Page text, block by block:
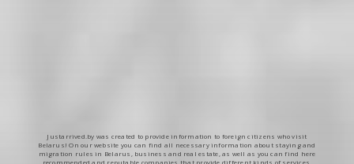
Justarrived.by was created to provide information to foreign citizens who visit
Belarus! On our website you can find all necessary information about staying and
migration rules in Belarus, business and real estate, as well as you can find here
recommended and reputable companies that provide different kinds of services.